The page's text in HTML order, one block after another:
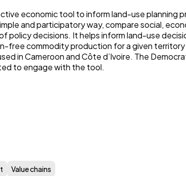
economic tool to inform land-use planning
and participatory way, compare social,
policy decisions. It helps inform land-use
free commodity production for a given territory
in Cameroon and Côte d’Ivoire. The
to engage with the tool.
Value chains